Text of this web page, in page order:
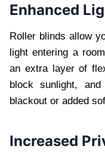
Enhanced
Roller blinds allow
light entering a
an extra layer of
block sunlight,
blackout or added
Increased